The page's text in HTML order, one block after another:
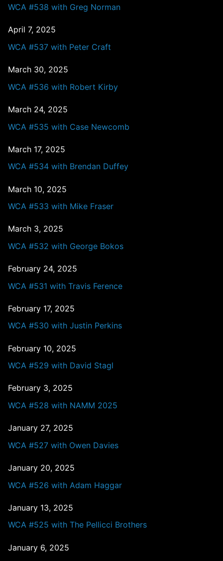
WCA #538 with Greg Norman
April 7, 2025
WCA #537 with Peter Craft
March 30, 2025
WCA #536 with Robert Kirby
March 24, 2025
WCA #535 with Case Newcomb
March 17, 2025
WCA #534 with Brendan Duffey
March 10, 2025
WCA #533 with Mike Fraser
March 3, 2025
WCA #532 with George Bokos
February 24, 2025
WCA #531 with Travis Ference
February 17, 2025
WCA #530 with Justin Perkins
February 10, 2025
WCA #529 with David Stagl
February 3, 2025
WCA #528 with NAMM 2025
January 27, 2025
WCA #527 with Owen Davies
January 20, 2025
WCA #526 with Adam Haggar
January 13, 2025
WCA #525 with The Pellicci Brothers
January 6, 2025